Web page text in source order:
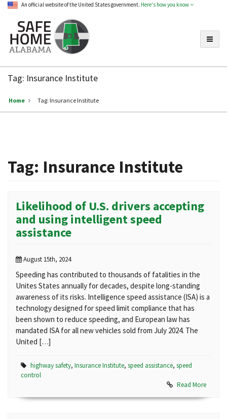
An official website of the United States government. Here's how you know
Home
Alabama
Tag: Insurance Institute
Home Tag: Insurance Institute
Tag: Insurance Institute
Likelihood of U.S. drivers accepting
and using intelligent speed
assistance
August 15th, 2024
Speeding has contributed to thousands of fatalities in the
Unites States annually for decades, despite long-standing
awareness of its risks. Intelligence speed assistance (ISA) is a
technology designed for speed limit compliance that has
been shown to reduce speeding, and European law has
mandated ISA for all new vehicles sold from July 2024. The
United […]
highway safety, Insurance Institute, speed assistance, speed
control
Read More